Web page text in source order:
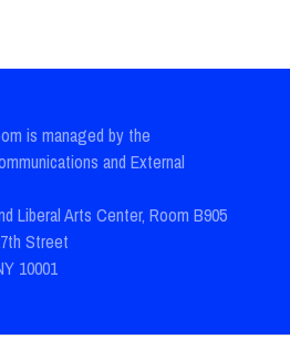
is managed by the
and External
Liberal Arts Center, Room B905
Street
10001